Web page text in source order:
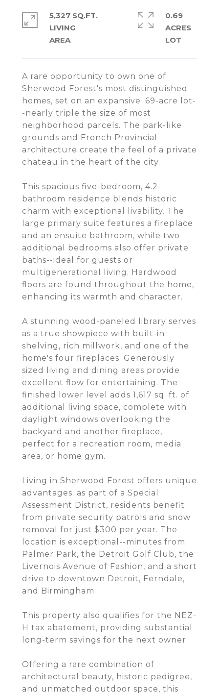
A rare opportunity to own one of
Sherwood Forest's most distinguished
homes, set on an expansive .69-acre lot-
-nearly triple the size of most
neighborhood parcels. The park-like
grounds and French Provincial
architecture create the feel of a private
chateau in the heart of the city.
This spacious five-bedroom, 4.2-
bathroom residence blends historic
charm with exceptional livability. The
large primary suite features a fireplace
and an ensuite bathroom, while two
additional bedrooms also offer private
baths--ideal for guests or
multigenerational living. Hardwood
floors are found throughout the home,
enhancing its warmth and character.
A stunning wood-paneled library serves
as a true showpiece with built-in
shelving, rich millwork, and one of the
home's four fireplaces. Generously
sized living and dining areas provide
excellent flow for entertaining. The
finished lower level adds 1,617 sq. ft. of
additional living space, complete with
daylight windows overlooking the
backyard and another fireplace,
perfect for a recreation room, media
area, or home gym.
Living in Sherwood Forest offers unique
advantages: as part of a Special
Assessment District, residents benefit
from private security patrols and snow
removal for just $300 per year. The
location is exceptional--minutes from
Palmer Park, the Detroit Golf Club, the
Livernois Avenue of Fashion, and a short
drive to downtown Detroit, Ferndale,
and Birmingham.
This property also qualifies for the NEZ-
H tax abatement, providing substantial
long-term savings for the next owner.
Offering a rare combination of
architectural beauty, historic pedigree,
and unmatched outdoor space, this
5,327 SQ.FT.
LIVING
0.69
ACRES